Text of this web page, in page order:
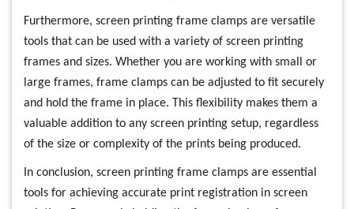
Furthermore, screen printing frame clamps are versatile
tools that can be used with a variety of screen printing
frames and sizes. Whether you are working with small or
large frames, frame clamps can be adjusted to fit securely
and hold the frame in place. This flexibility makes them a
valuable addition to any screen printing setup, regardless
of the size or complexity of the prints being produced.
In conclusion, screen printing frame clamps are essential
tools for achieving accurate print registration in screen